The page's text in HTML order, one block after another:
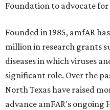
Foundation to advocate
Founded in 1985, amfAR
million in research grants
diseases in which viruses
significant role. Over the
North Texas have raised
advance amFAR's ongoing